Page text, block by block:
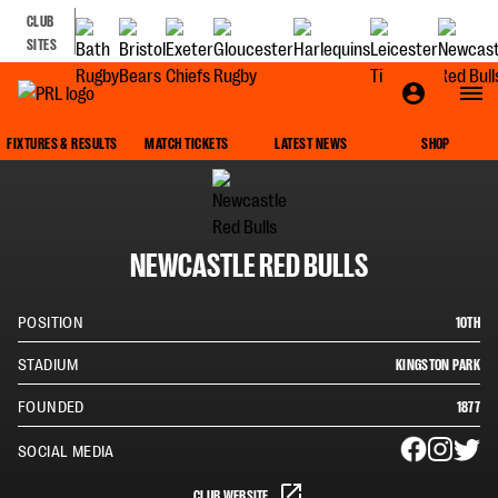
CLUB
SITES
FIXTURES & RESULTS MATCH TICKETS LATEST NEWS SHOP
NEWCASTLE RED BULLS
POSITION 10TH
STADIUM KINGSTON PARK
FOUNDED 1877
SOCIAL MEDIA
CLUB WEBSITE